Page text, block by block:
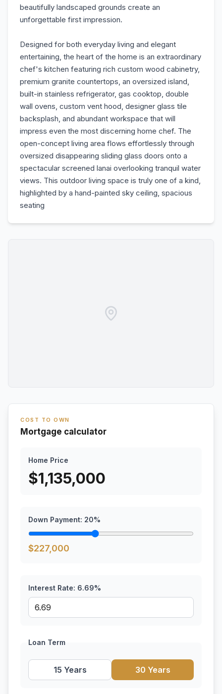
beautifully landscaped grounds create an
unforgettable first impression.
Designed for both everyday living and elegant
entertaining, the heart of the home is an extraordinary
chef's kitchen featuring rich custom wood cabinetry,
premium granite countertops, an oversized island,
built-in stainless refrigerator, gas cooktop, double
wall ovens, custom vent hood, designer glass tile
backsplash, and abundant workspace that will
impress even the most discerning home chef. The
open-concept living area flows effortlessly through
oversized disappearing sliding glass doors onto a
spectacular screened lanai overlooking tranquil water
views. This outdoor living space is truly one of a kind,
highlighted by a hand-painted sky ceiling, spacious
seating
COST TO OWN
Mortgage calculator
Home Price
$1,135,000
Down Payment: 20%
$227,000
Interest Rate: 6.69%
Loan Term
15 Years 30 Years